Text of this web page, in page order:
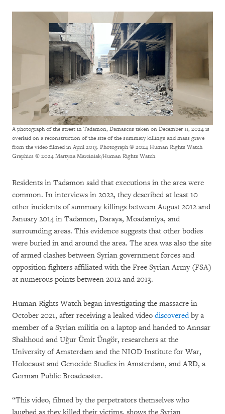
A photograph of the street in Tadamon, Damascus taken on December 11, 2024 is
overlaid on a reconstruction of the site of the summary killings and mass grave
from the video filmed in April 2013. Photograph © 2024 Human Rights Watch
Graphics © 2024 Martyna Marciniak/Human Rights Watch
Residents in Tadamon said that executions in the area were
common. In interviews in 2022, they described at least 10
other incidents of summary killings between August 2012 and
January 2014 in Tadamon, Daraya, Moadamiya, and
surrounding areas. This evidence suggests that other bodies
were buried in and around the area. The area was also the site
of armed clashes between Syrian government forces and
opposition fighters affiliated with the Free Syrian Army (FSA)
at numerous points between 2012 and 2013.
Human Rights Watch began investigating the massacre in
October 2021, after receiving a leaked video discoveredby a
member of a Syrian militia on a laptop and handed to Annsar
Shahhoud and Uğur Ümit Üngör, researchers at the
University of Amsterdam and the NIOD Institute for War,
Holocaust and Genocide Studies in Amsterdam, and ARD, a
German Public Broadcaster.
“This video, filmed by the perpetrators themselves who